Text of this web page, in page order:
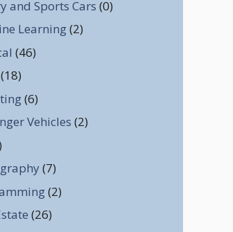
and Sports Cars (0)
Learning(2)
(46)
(18)
(6)
Vehicles (2)
(7)
(2)
(26)